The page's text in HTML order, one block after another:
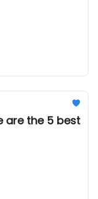
are the 5 best